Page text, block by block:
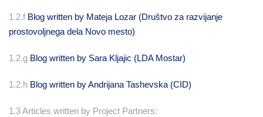
1.2.f Blog written by Mateja Lozar (Društvo za razvijanje
prostovoljnega dela Novo mesto)
1.2.g Blog written by Sara Kljajic (LDA Mostar)
1.2.h Blog written by Andrijana Tashevska (CID)
1.3 Articles written by Project Partners: